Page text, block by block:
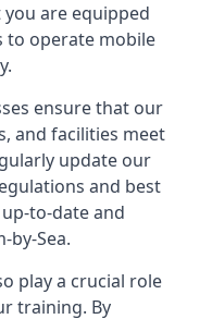
are equipped
to operate mobile
ensure that our
and facilities meet
update our
and best
to-date and
by-Sea.
play a crucial role
training. By